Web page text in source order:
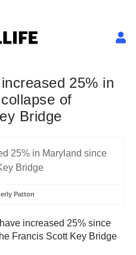
25% in
of
Bridge
Patton
increased 25% since
Francis Scott Key Bridge